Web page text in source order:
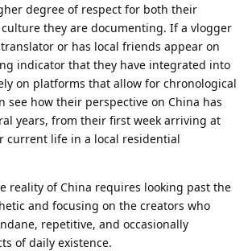
degree of respect for both their
they are documenting. If a vlogger
or has local friends appear on
indicator that they have integrated into
on platforms that allow for chronological
see how their perspective on China has
years, from their first week arriving at
current life in a local residential
reality of China requires looking past the
and focusing on the creators who
repetitive, and occasionally
of daily existence.